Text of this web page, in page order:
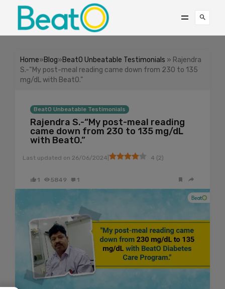
Home»Blog»BeatO Unbeatable Testimonials » Rajendra
S.-“My post-meal reading came down from 230 to 135
mg/dL with BeatO.”
BeatO Unbeatable Testimonials
Rajendra S.-“My post-meal reading
came down from 230 to 135 mg/dL
with BeatO.”
Last updated on 26/06/2024 4 (2)
1 5849 1